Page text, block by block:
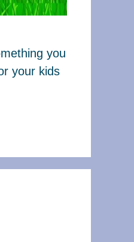
you
your kids